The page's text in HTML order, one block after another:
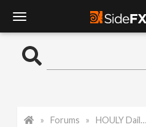
o
Forums HOULY Daily Challenge